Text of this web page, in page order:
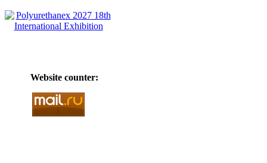
Website counter: